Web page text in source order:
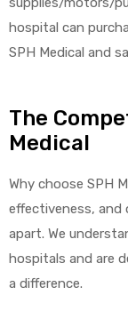
hospital can
SPH Medical and
The
Medical
Why choose SPH
effectiveness, and
apart. We
hospitals and are
a difference.